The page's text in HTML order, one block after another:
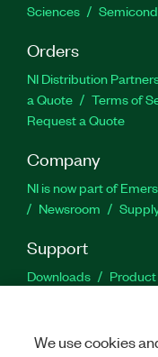
Sciences
Orders
NI Distribution
a Quote
Terms of
Request a Quote
Company
NI is now part of
Newsroom
Support
Downloads
We use cookies